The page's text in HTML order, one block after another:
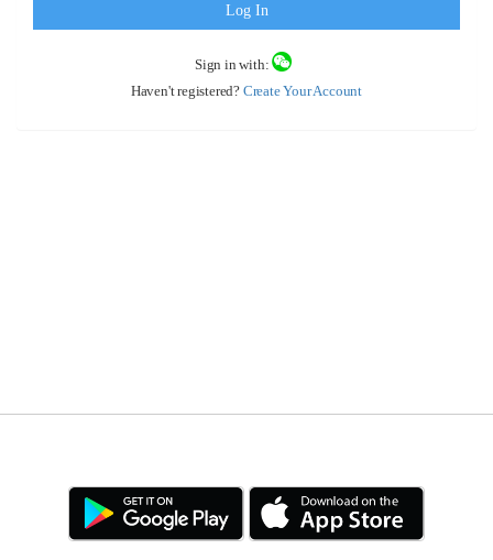
Log In
Sign in with:
Haven't registered? Create Your Account